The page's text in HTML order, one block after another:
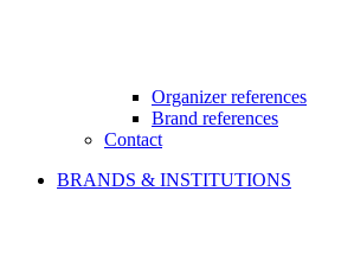
Organizer references
Brand references
Contact
BRANDS & INSTITUTIONS